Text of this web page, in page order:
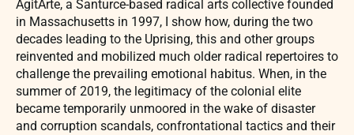
AgitArte, a Santurce-based radical arts collective founded
in Massachusetts in 1997, I show how, during the two
decades leading to the Uprising, this and other groups
reinvented and mobilized much older radical repertoires to
challenge the prevailing emotional habitus. When, in the
summer of 2019, the legitimacy of the colonial elite
became temporarily unmoored in the wake of disaster
and corruption scandals, confrontational tactics and their